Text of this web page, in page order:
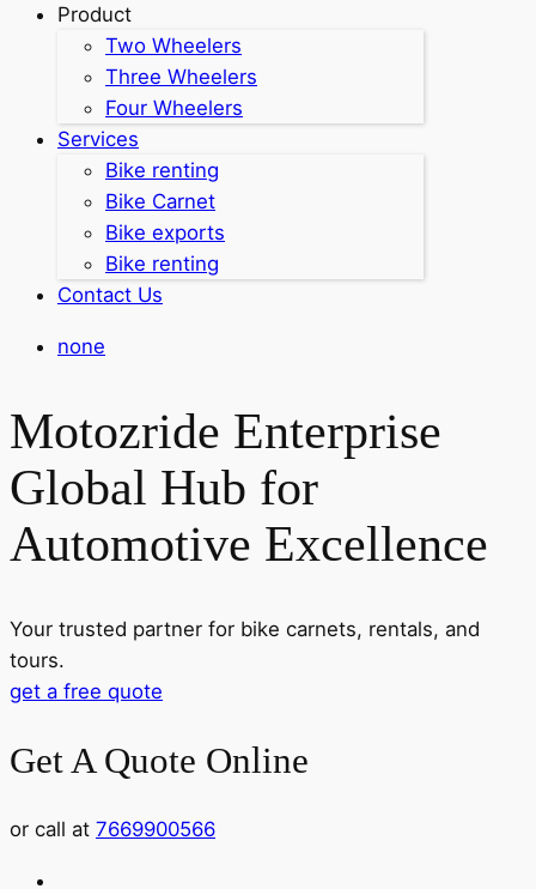
Product
Two Wheelers
Three Wheelers
Four Wheelers
Services
Bike renting
Bike Carnet
Bike exports
Bike renting
Contact Us
none
Motozride Enterprise
Global Hub for
Automotive Excellence
Your trusted partner for bike carnets, rentals, and
tours.
get a free quote
Get A Quote Online
or call at 7669900566